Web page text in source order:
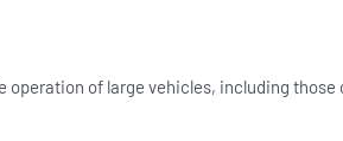
operation of large vehicles, including